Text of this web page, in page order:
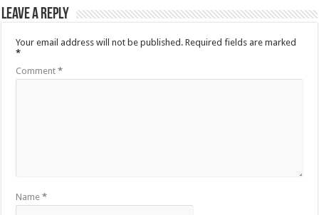
Leave a Reply
Your email address will not be published. Required fields are marked
*
Comment*
Name*